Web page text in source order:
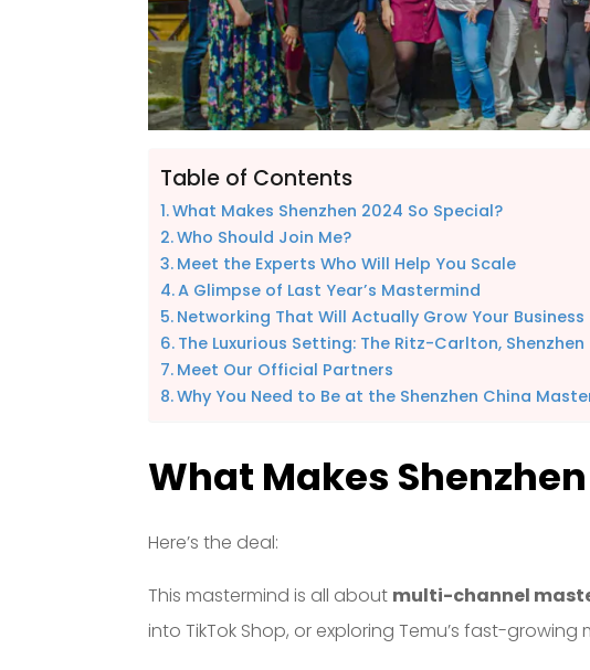
Table of Contents
What Makes Shenzhen 2024 So Special?
Who Should Join Me?
Meet the Experts Who Will Help You Scale
A Glimpse of Last Year’s Mastermind
Networking That Will Actually Grow Your Business
The Luxurious Setting: The Ritz-Carlton, Shenzhen
Meet Our Official Partners
Why You Need to Be at the Shenzhen China
What Makes
Here’s the deal:
This mastermind is all about multi-channel
into TikTok Shop, or exploring Temu’s fast-growing